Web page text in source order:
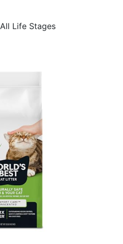
Life Stages